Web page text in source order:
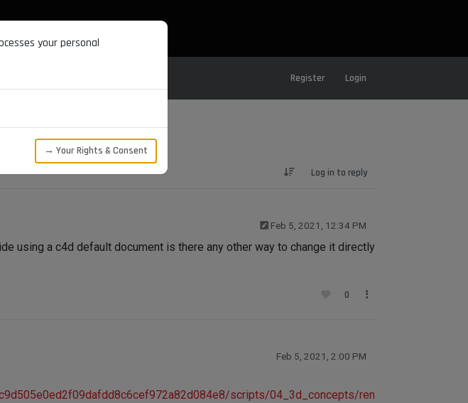
Register Login
Log in to reply
Feb 5, 2021, 12:34 PM
using a c4d default document is there any other way to change it directly
0
Feb 5, 2021, 2:00 PM
scripts/04_3d_concepts/ren
your personal
→ Your Rights & Consent